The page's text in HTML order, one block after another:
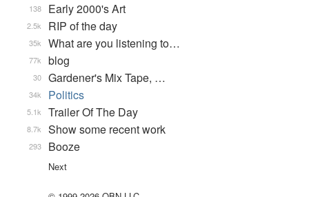
Early 2000's Art
138
RIP of the day
2.5k
What are you listening to…
35k
blog
77k
Gardener's Mix Tape, …
30
Politics
34k
Trailer Of The Day
5.1k
Show some recent work
8.7k
Booze
293
Next